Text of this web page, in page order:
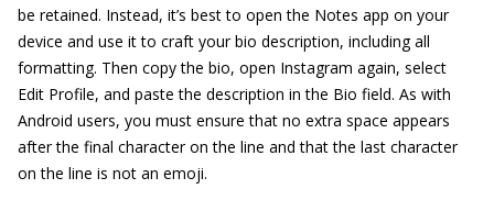
be retained. Instead, it’s best to open the Notes app on your
device and use it to craft your bio description, including all
formatting. Then copy the bio, open Instagram again, select
Edit Profile, and paste the description in the Bio field. As with
Android users, you must ensure that no extra space appears
after the final character on the line and that the last character
on the line is not an emoji.